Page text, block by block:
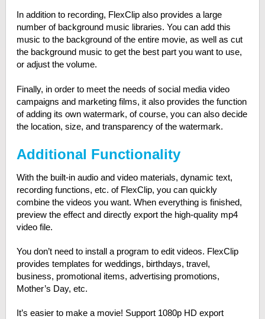
In addition to recording, FlexClip also provides a large
number of background music libraries. You can add this
music to the background of the entire movie, as well as cut
the background music to get the best part you want to use,
or adjust the volume.
Finally, in order to meet the needs of social media video
campaigns and marketing films, it also provides the function
of adding its own watermark, of course, you can also decide
the location, size, and transparency of the watermark.
Additional Functionality
With the built-in audio and video materials, dynamic text,
recording functions, etc. of FlexClip, you can quickly
combine the videos you want. When everything is finished,
preview the effect and directly export the high-quality mp4
video file.
You don’t need to install a program to edit videos. FlexClip
provides templates for weddings, birthdays, travel,
business, promotional items, advertising promotions,
Mother’s Day, etc.
It’s easier to make a movie! Support 1080p HD export